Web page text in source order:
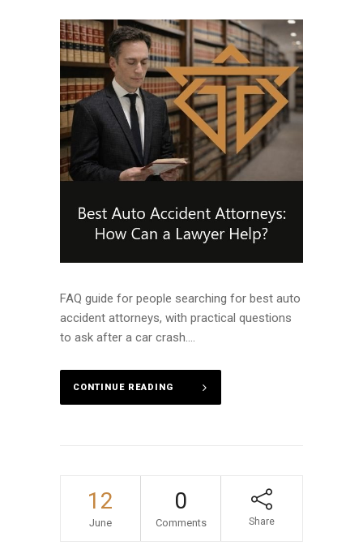
FAQ guide for people searching for best auto
accident attorneys, with practical questions
to ask after a car crash....
CONTINUE READING
12
June
0
Comments Share